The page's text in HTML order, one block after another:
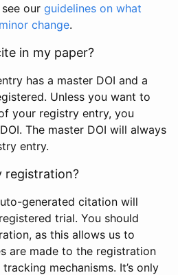
our guidelines on what
change.
in my paper?
has a master DOI and a
Unless you want to
your registry entry, you
The master DOI will always
entry.
registration?
generated citation will
trial. You should
as this allows us to
are made to the registration
mechanisms. It’s only